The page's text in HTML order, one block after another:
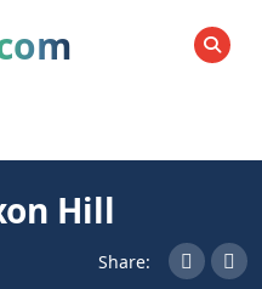
SEARCH
Hill
Share: